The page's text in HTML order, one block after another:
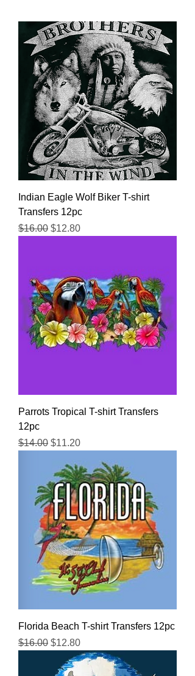
Indian Eagle Wolf Biker T-shirt
Transfers 12pc
Regular Price
$16.00 Sale Price
$12.80
Parrots Tropical T-shirt Transfers
12pc
Regular Price
$14.00 Sale Price
$11.20
Florida Beach T-shirt Transfers 12pc
Regular Price
$16.00 Sale Price
$12.80